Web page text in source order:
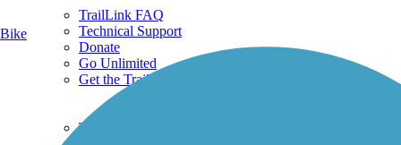
TrailLink FAQ
Technical Support
Donate
Go Unlimited
Get the TrailLink App
Terms and Conditions
Bike